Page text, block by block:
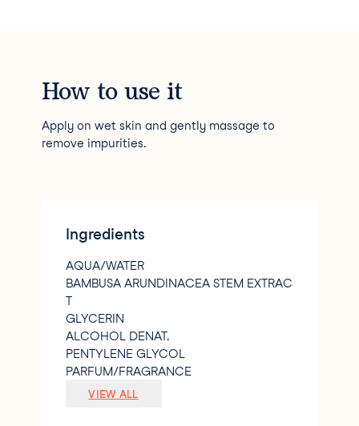
How to use it
Apply on wet skin and gently massage to
remove impurities.
Ingredients
AQUA/WATER
BAMBUSA ARUNDINACEA STEM EXTRAC
T
GLYCERIN
ALCOHOL DENAT.
PENTYLENE GLYCOL
PARFUM/FRAGRANCE
SODIUM POLYACRYLATE STARCH
VIEW ALL